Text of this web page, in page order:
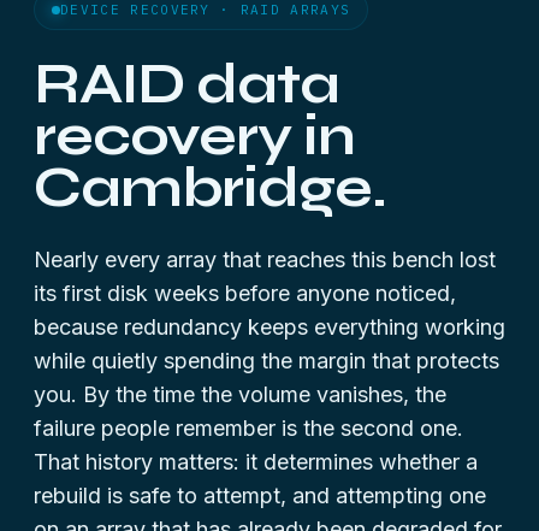
DEVICE RECOVERY · RAID ARRAYS
RAID data
recovery in
Cambridge.
Nearly every array that reaches this bench lost
its first disk weeks before anyone noticed,
because redundancy keeps everything working
while quietly spending the margin that protects
you. By the time the volume vanishes, the
failure people remember is the second one.
That history matters: it determines whether a
rebuild is safe to attempt, and attempting one